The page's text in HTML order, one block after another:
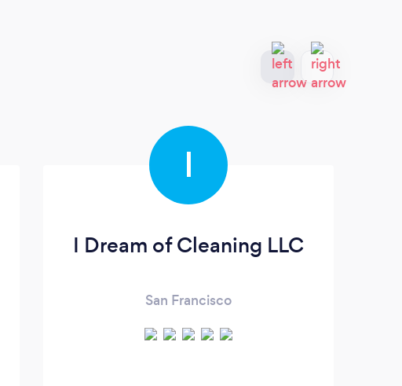
I
I Dream of Cleaning LLC
San Francisco